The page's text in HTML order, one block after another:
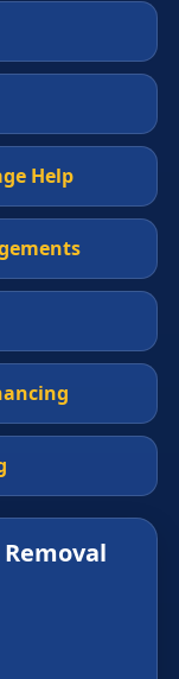
Help